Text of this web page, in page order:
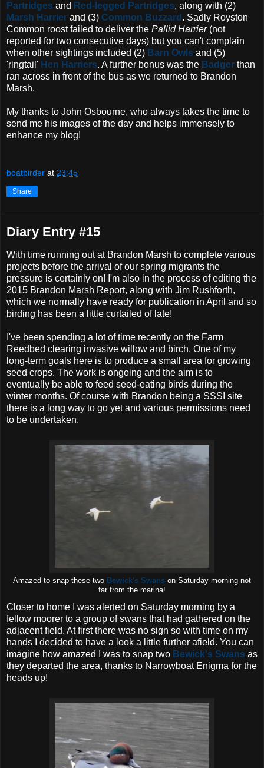
Partridges and Red-legged Partridges, along with (2)
Marsh Harrier and (3) Common Buzzard . Sadly Royston
Common roost failed to deliver the Pallid Harrier(not
reported for two consecutive days) but you can't complain
when other sightings included (2) Barn Owls and (5)
'ringtail' Hen Harriers. A further bonus was the Badger than
ran across in front of the bus as we returned to Brandon
Marsh.
My thanks to John Osbourne, who always takes the time to
send me his images of the day and helps immensely to
enhance my blog!
boatbirder at 23:45
Share
Diary Entry #15
With time running out at Brandon Marsh to complete various
projects before the arrival of our spring migrants the
pressure is certainly on! I'm also in the process of editing the
2015 Brandon Marsh Report, along with Jim Rushforth,
which we normally have ready for publication in April and so
birding has been a little curtailed of late!
I've been spending a lot of time recently on the Farm
Reedbed clearing invasive willow and birch. One of my
long-term goals here is to produce a small area for growing
seed crops. The work is ongoing and the aim is to
eventually be able to feed seed-eating birds during the
winter months. Of course with Brandon being a SSSI site
there is a long way to go yet and various permissions need
to be undertaken.
Amazed to snap these two Bewick's Swans on Saturday morning not
far from the marina!
Closer to home I was alerted on Saturday morning by a
fellow moorer to a group of swans that had gathered on the
adjacent field. At first there was no sign so with time on my
hands I decided to have a look a little further afield. You can
imagine how amazed I was to snap two Bewick's Swans as
they departed the area, thanks to Narrowboat Enigma for the
heads up!